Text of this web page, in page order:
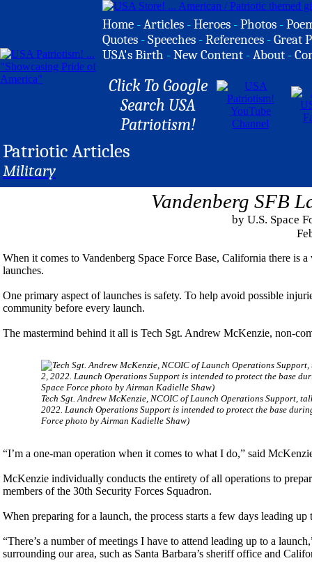
Home -Articles -Heroes -Photos -
Quotes -Speeches -References -Great
USA's Birth -New Content -About -
Click To Google
Search USA
Patriotism!
Patriotic Articles
Military
Vandenberg SFB
by U.S. Space
When it comes to Vandenberg Space Force Base, California there is
launches.
One primary aspect of launches is safety. To help avoid possible
community before every launch.
The mastermind behind it all is Tech Sgt. Andrew McKenzie, non-
Tech Sgt. Andrew McKenzie, NCOIC of Launch Operations Support,
2022. Launch Operations Support is intended to protect the base
Force photo by Airman Kadielle Shaw)
“I’m a one-man operation when it comes to what I do,” said
McKenzie individually conducts the entirety of all operations to
members of the 30th Security Forces Squadron.
When preparing for a launch, the process starts a few days leading up
“There’s a number of meetings I have to attend leading up to a
surrounding our area, such as Santa Barbara’s sheriff office and